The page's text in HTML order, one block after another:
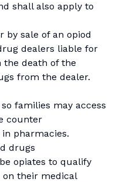
shall also apply to
by sale of an opiod
dealers liable for
death of the
from the dealer.
families may access
counter
pharmacies.
drugs
opiates to qualify
on their medical